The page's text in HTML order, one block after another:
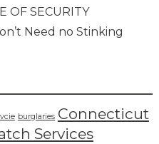
OF SECURITY
Need no Stinking
burglaries Connecticut
Services